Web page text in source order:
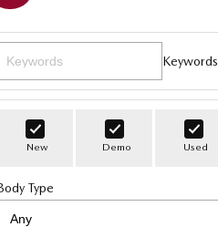
Keywords
New Demo Used
Type